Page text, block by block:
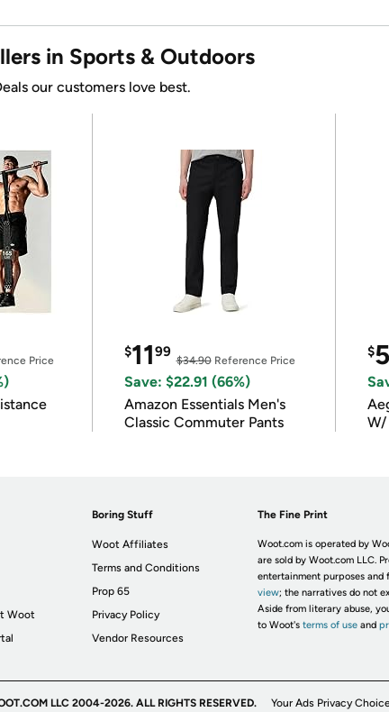
in Sports & Outdoors
our customers love best.
Price
$1199
$34.90Reference Price
Save: $22.91 (66%)
Amazon Essentials Men's
Classic Commuter Pants
$5
W/
Woot
Boring Stuff
Woot Affiliates
Terms and Conditions
Prop 65
Privacy Policy
Vendor Resources
The Fine Print
Woot.com is operated by
are sold by Woot.com LLC.
entertainment purposes and
view; the narratives do not
Aside from literary abuse,
to Woot's terms of useand
LLC 2004-2026. ALL RIGHTS RESERVED. Your Ads Privacy